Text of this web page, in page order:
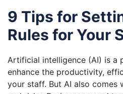
9 Tips for
Rules for Your
Artificial intelligence (AI) is a
enhance the productivity,
your staff. But AI also comes